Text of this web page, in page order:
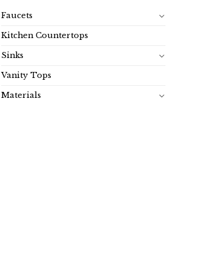
Faucets
Kitchen Countertops
Sinks
Vanity Tops
Materials